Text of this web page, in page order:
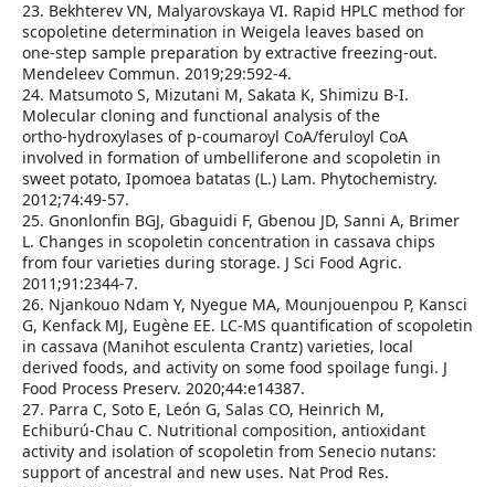
23. Bekhterev VN, Malyarovskaya VI. Rapid HPLC method for
scopoletine determination in Weigela leaves based on
one‑step sample preparation by extractive freezing‑out.
Mendeleev Commun. 2019;29:592‑4.
24. Matsumoto S, Mizutani M, Sakata K, Shimizu B‑I.
Molecular cloning and functional analysis of the
ortho‑hydroxylases of p‑coumaroyl CoA/feruloyl CoA
involved in formation of umbelliferone and scopoletin in
sweet potato, Ipomoea batatas (L.) Lam. Phytochemistry.
2012;74:49‑57.
25. Gnonlonfin BGJ, Gbaguidi F, Gbenou JD, Sanni A, Brimer
L. Changes in scopoletin concentration in cassava chips
from four varieties during storage. J Sci Food Agric.
2011;91:2344‑7.
26. Njankouo Ndam Y, Nyegue MA, Mounjouenpou P, Kansci
G, Kenfack MJ, Eugène EE. LC‑MS quantification of scopoletin
in cassava (Manihot esculenta Crantz) varieties, local
derived foods, and activity on some food spoilage fungi. J
Food Process Preserv. 2020;44:e14387.
27. Parra C, Soto E, León G, Salas CO, Heinrich M,
Echiburú‑Chau C. Nutritional composition, antioxidant
activity and isolation of scopoletin from Senecio nutans:
support of ancestral and new uses. Nat Prod Res.